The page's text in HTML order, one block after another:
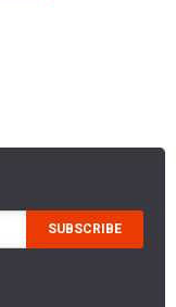
SUBSCRIBE